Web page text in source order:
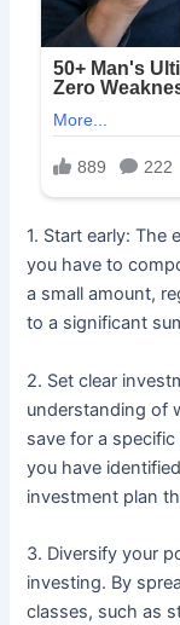
1. Start early: The
you have to
a small amount,
to a significant
2. Set clear
understanding of
save for a
you have
investment plan
3. Diversify your
investing. By
classes, such as